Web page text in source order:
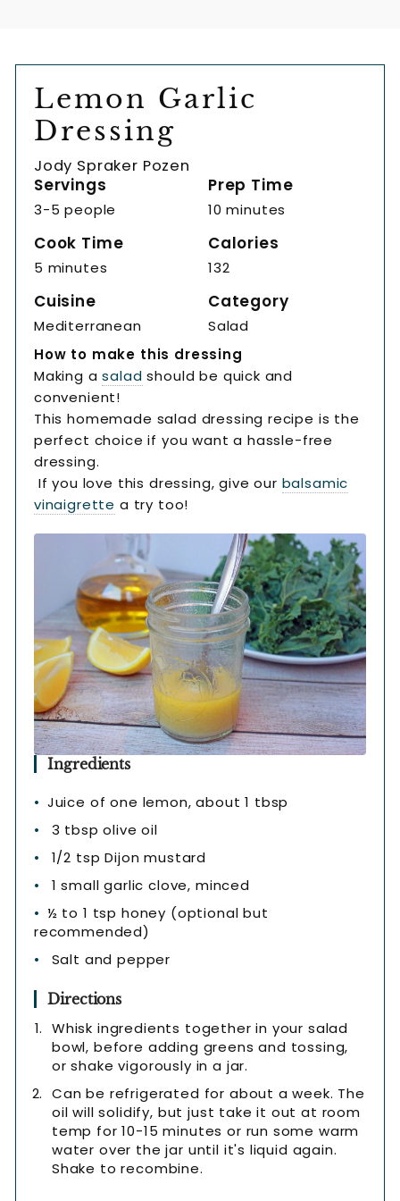
Lemon Garlic
Dressing
Jody Spraker Pozen
Servings
3-5 people
Prep Time
10 minutes
Cook Time
5 minutes
Calories
132
Cuisine
Mediterranean
Category
Salad
How to make this dressing
Making asalad should be quick and
convenient!
This homemade salad dressing recipe is the
perfect choice if you want a hassle-free
dressing.
If you love this dressing, give our balsamic
vinaigrette a try too!
Ingredients
Juice of one lemon, about 1 tbsp
3 tbsp olive oil
1/2 tsp Dijon mustard
1 small garlic clove, minced
½ to 1 tsp honey (optional but
recommended)
Salt and pepper
Directions
Whisk ingredients together in your salad
bowl, before adding greens and tossing,
or shake vigorously in a jar.
Can be refrigerated for about a week. The
oil will solidify, but just take it out at room
temp for 10-15 minutes or run some warm
water over the jar until it's liquid again.
Shake to recombine.